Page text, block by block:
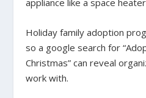
appliance like a space
Holiday family adoption
so a google search for
Christmas” can reveal
work with.